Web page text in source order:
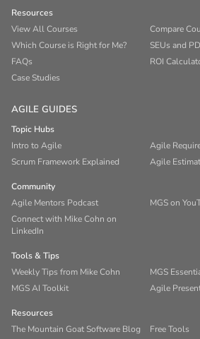
Resources
View All Courses
Compare
Which Course is Right for Me?
SEUs and
FAQs
ROI
Case Studies
AGILE GUIDES
Topic Hubs
Intro to Agile
Agile
Scrum Framework Explained
Agile
Community
Agile Mentors Podcast
MGS on
Connect with Mike Cohn on
LinkedIn
Tools & Tips
Weekly Tips from Mike Cohn
MGS
MGS AI Toolkit
Agile
Resources
The Mountain Goat Software Blog
Free Tools